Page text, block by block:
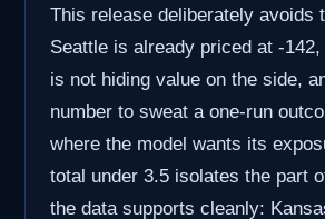
This release deliberately avoids
Seattle is already priced at -
is not hiding value on the side,
number to sweat a one-run
where the model wants its
total under 3.5 isolates the part
the data supports cleanly: